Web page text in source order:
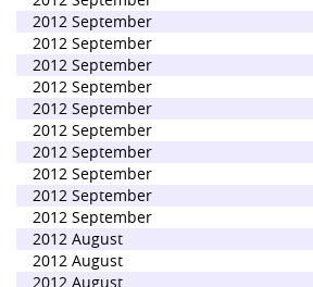
2012 September
2012 September
2012 September
2012 September
2012 September
2012 September
2012 September
2012 September
2012 September
2012 September
2012 August
2012 August
2012 August